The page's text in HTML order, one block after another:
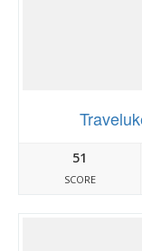
51
SCORE